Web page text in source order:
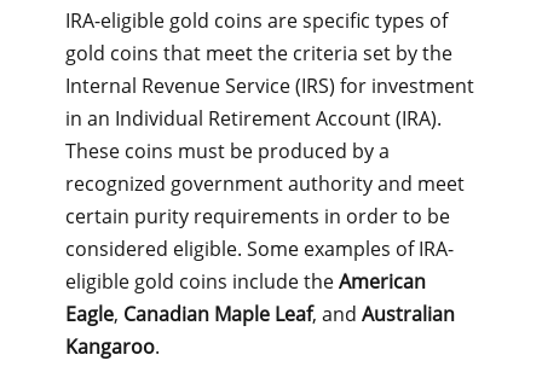
IRA-eligible gold coins are specific types of
gold coins that meet the criteria set by the
Internal Revenue Service (IRS) for investment
in an Individual Retirement Account (IRA).
These coins must be produced by a
recognized government authority and meet
certain purity requirements in order to be
considered eligible. Some examples of IRA-
eligible gold coins include theAmerican
Eagle, Canadian Maple Leaf, and Australian
Kangaroo.